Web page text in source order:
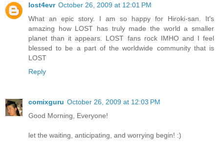
lost4evr October 26, 2009 at 12:01 PM
What an epic story. I am so happy for Hiroki-san. It's
amazing how LOST has truly made the world a smaller
planet than it appears. LOST fans rock IMHO and I feel
blessed to be a part of the worldwide community that is
LOST
Reply
comixguru October 26, 2009 at 12:03 PM
Good Morning, Everyone!
let the waiting, anticipating, and worrying begin! :)